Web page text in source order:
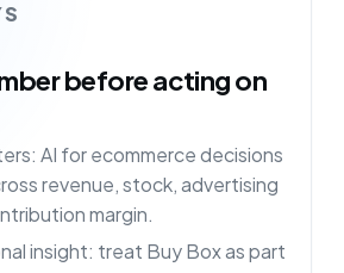
before acting on
AI for ecommerce decisions
revenue, stock, advertising
margin.
insight: treat Buy Box as part